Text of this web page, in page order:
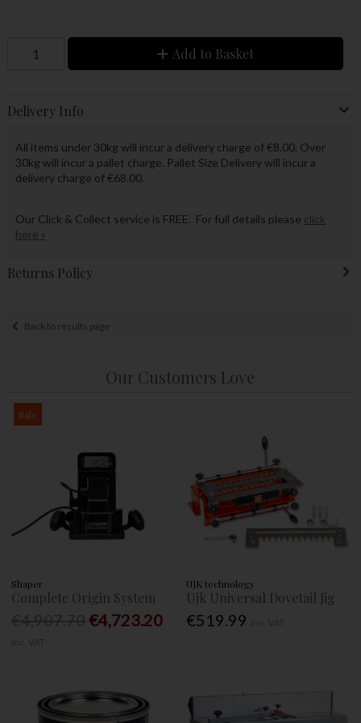
Add to Basket
Delivery Info
All items under 30kg will incur a delivery charge of €8.00. Over
30kg will incur a pallet charge. Pallet Size Delivery will incur a
delivery charge of €68.00.
Our Click & Collect service is FREE. For full details please click
here »
Returns Policy
Back to results page
Our Customers Love
Sale
Shaper
Complete Origin System
€4,723.20
UJK technology
Ujk Universal Dovetail Jig
€519.99